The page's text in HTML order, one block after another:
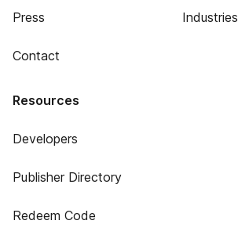
Press
Contact
Industries
Resources
Developers
Publisher Directory
Redeem Code